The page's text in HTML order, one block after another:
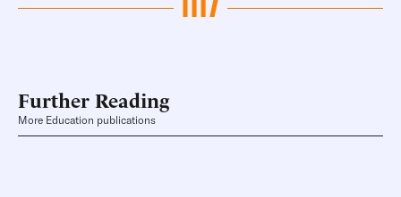
Further Reading
More Education publications